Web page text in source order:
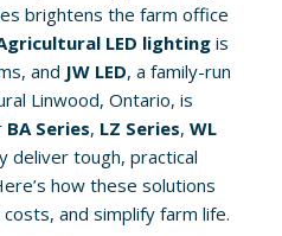
brightens the farm office
LED lighting is
and JW LED, a family-run
Linwood, Ontario, is
BA Series, LZ Series, WL
deliver tough, practical
how these solutions
and simplify farm life.